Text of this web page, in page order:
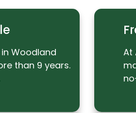
Woodland
than 9 years.
At